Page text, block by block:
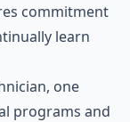
commitment
learn
one
programs and